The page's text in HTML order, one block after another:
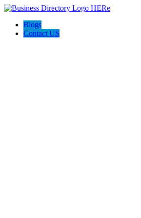
Blogs
Contact US